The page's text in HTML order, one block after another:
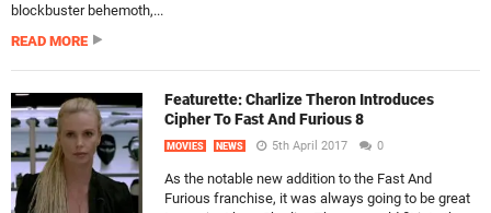
blockbuster behemoth,...
READ MORE
Featurette: Charlize Theron Introduces
Cipher To Fast And Furious 8
MOVIES NEWS 5th April 2017 0
As the notable new addition to the Fast And
Furious franchise, it was always going to be great